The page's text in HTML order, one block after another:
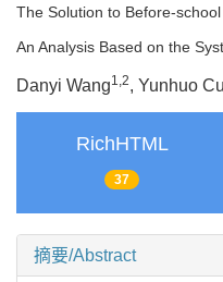
The Solution to Before-
An Analysis Based on the
Danyi Wang1,2, Yunhuo
RichHTML
37
摘要/Abstract